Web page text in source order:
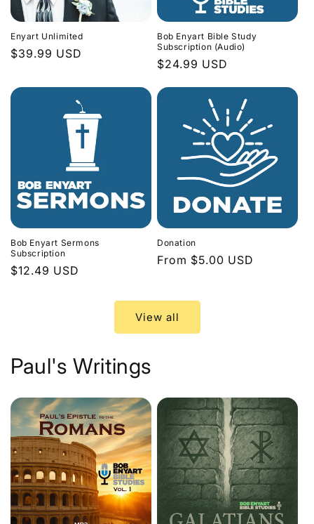
Enyart Unlimited
Regular
$39.99 USD
Bob Enyart Bible Study
Subscription (Audio)
Regular
$24.99 USD
Bob Enyart Sermons
Subscription
Regular
$12.49 USD
Donation
Regular
From $5.00 USD
View all
Paul's Writings